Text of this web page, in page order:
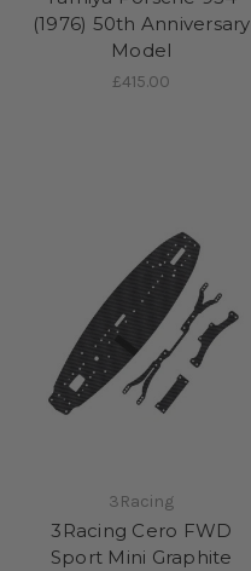
(1976) 50th Anniversary
Model
£415.00
3Racing
3Racing Cero FWD
Sport Mini Graphite